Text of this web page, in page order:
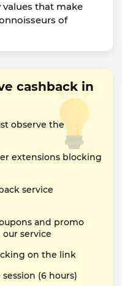
that make
of
cashback in
observe the
extensions blocking
service
and promo
service
on the link
(6 hours)